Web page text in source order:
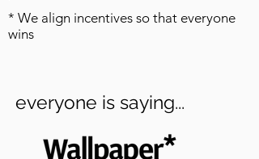
* We align incentives so that everyone
wins
everyone is saying...